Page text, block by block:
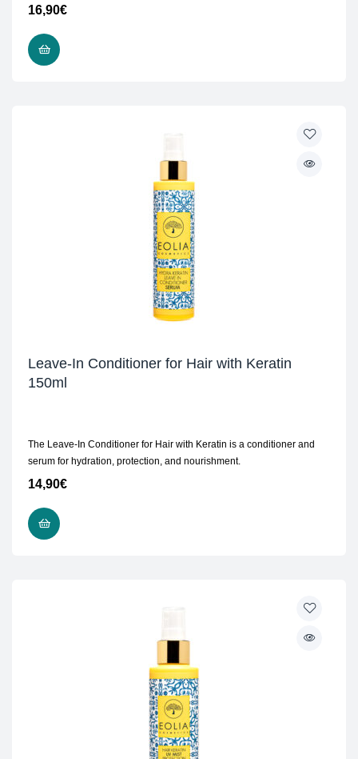
16,90€
Leave-In Conditioner for Hair with Keratin
150ml
The Leave-In Conditioner for Hair with Keratin is a conditioner and
serum for hydration, protection, and nourishment.
14,90€